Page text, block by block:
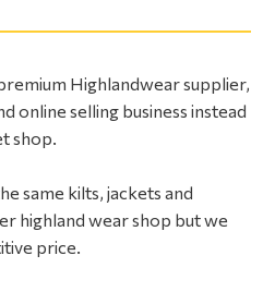
Highlandwear supplier,
online selling business instead
shop.
same kilts, jackets and
highland wear shop but we
price.